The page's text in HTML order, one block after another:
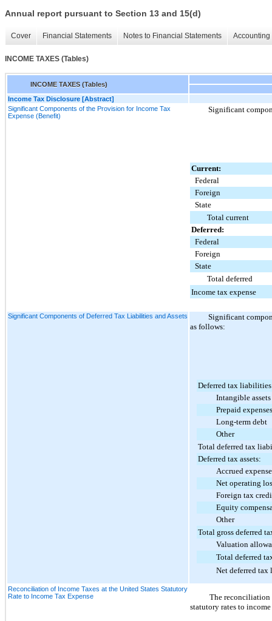
Annual report pursuant to Section 13 and 15(d)
Cover Financial Statements Notes to Financial Statements
INCOME TAXES (Tables)
INCOME TAXES (Tables)
Income Tax Disclosure [Abstract]
Significant Components of the Provision for Income Tax
Expense (Benefit)
Significant
Current:
Federal
Foreign
State
Total current
Deferred:
Federal
Foreign
State
Total deferred
Income tax expense
Significant Components of Deferred Tax Liabilities and Assets
Significant
as follows:
Deferred tax
Intangible assets
Prepaid expenses
Long-term debt
Other
Total deferred tax
Deferred tax assets:
Accrued
Net operating loss
Foreign tax credit
Equity
Other
Total gross deferred
Valuation
Total deferred tax
Net deferred tax
Reconciliation of Income Taxes at the United States Statutory
Rate to Income Tax Expense
The reconciliation
statutory rates to